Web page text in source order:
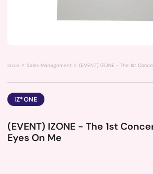
Inicio Sales Management (EVENT) IZONE - The 1st
IZ*ONE
(EVENT) IZONE - The 1st
Eyes On Me